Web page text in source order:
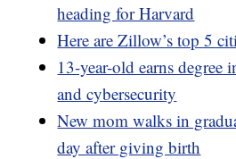
heading for Harvard
Here are Zillow’s top 5
13-year-old earns degree
and cybersecurity
New mom walks in
day after giving birth